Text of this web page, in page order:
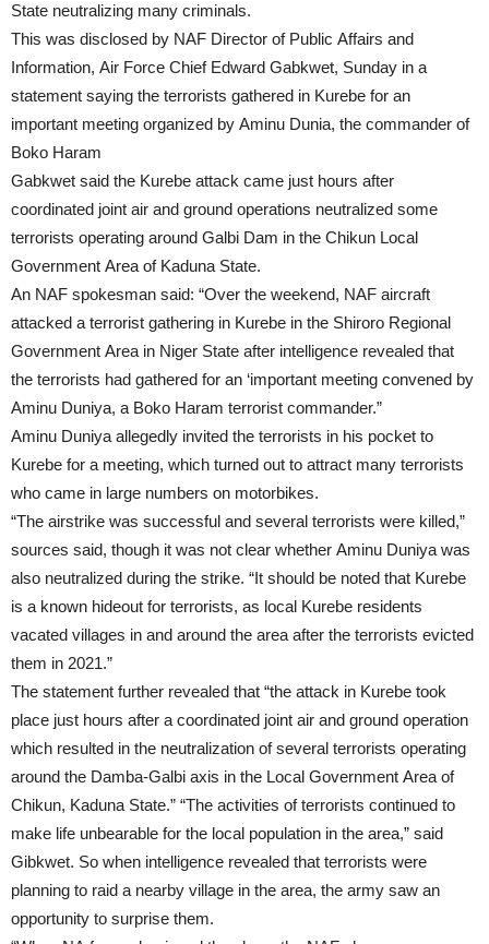
State neutralizing many criminals.
This was disclosed by NAF Director of Public Affairs and
Information, Air Force Chief Edward Gabkwet, Sunday in a
statement saying the terrorists gathered in Kurebe for an
important meeting organized by Aminu Dunia, the commander of
Boko Haram
Gabkwet said the Kurebe attack came just hours after
coordinated joint air and ground operations neutralized some
terrorists operating around Galbi Dam in the Chikun Local
Government Area of Kaduna State.
An NAF spokesman said: “Over the weekend, NAF aircraft
attacked a terrorist gathering in Kurebe in the Shiroro Regional
Government Area in Niger State after intelligence revealed that
the terrorists had gathered for an ‘important meeting convened by
Aminu Duniya, a Boko Haram terrorist commander.”
Aminu Duniya allegedly invited the terrorists in his pocket to
Kurebe for a meeting, which turned out to attract many terrorists
who came in large numbers on motorbikes.
“The airstrike was successful and several terrorists were killed,”
sources said, though it was not clear whether Aminu Duniya was
also neutralized during the strike. “It should be noted that Kurebe
is a known hideout for terrorists, as local Kurebe residents
vacated villages in and around the area after the terrorists evicted
them in 2021.”
The statement further revealed that “the attack in Kurebe took
place just hours after a coordinated joint air and ground operation
which resulted in the neutralization of several terrorists operating
around the Damba-Galbi axis in the Local Government Area of
Chikun, Kaduna State.” “The activities of terrorists continued to
make life unbearable for the local population in the area,” said
Gibkwet. So when intelligence revealed that terrorists were
planning to raid a nearby village in the area, the army saw an
opportunity to surprise them.